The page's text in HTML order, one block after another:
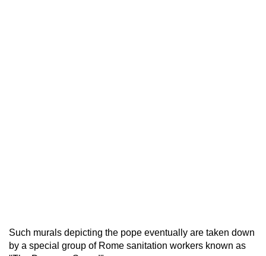
Such murals depicting the pope eventually are taken down
by a special group of Rome sanitation workers known as